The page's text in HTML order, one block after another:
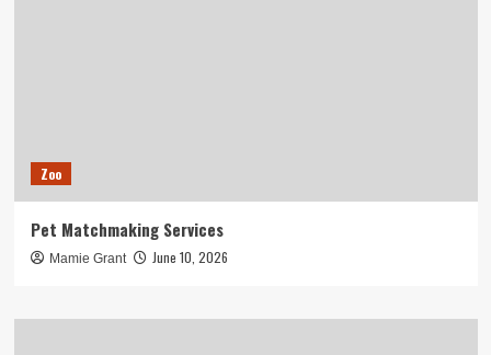
Zoo
Pet Matchmaking Services
Mamie Grant June 10, 2026